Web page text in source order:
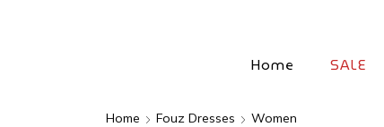
Home SALE
Home Fouz Dresses
Women